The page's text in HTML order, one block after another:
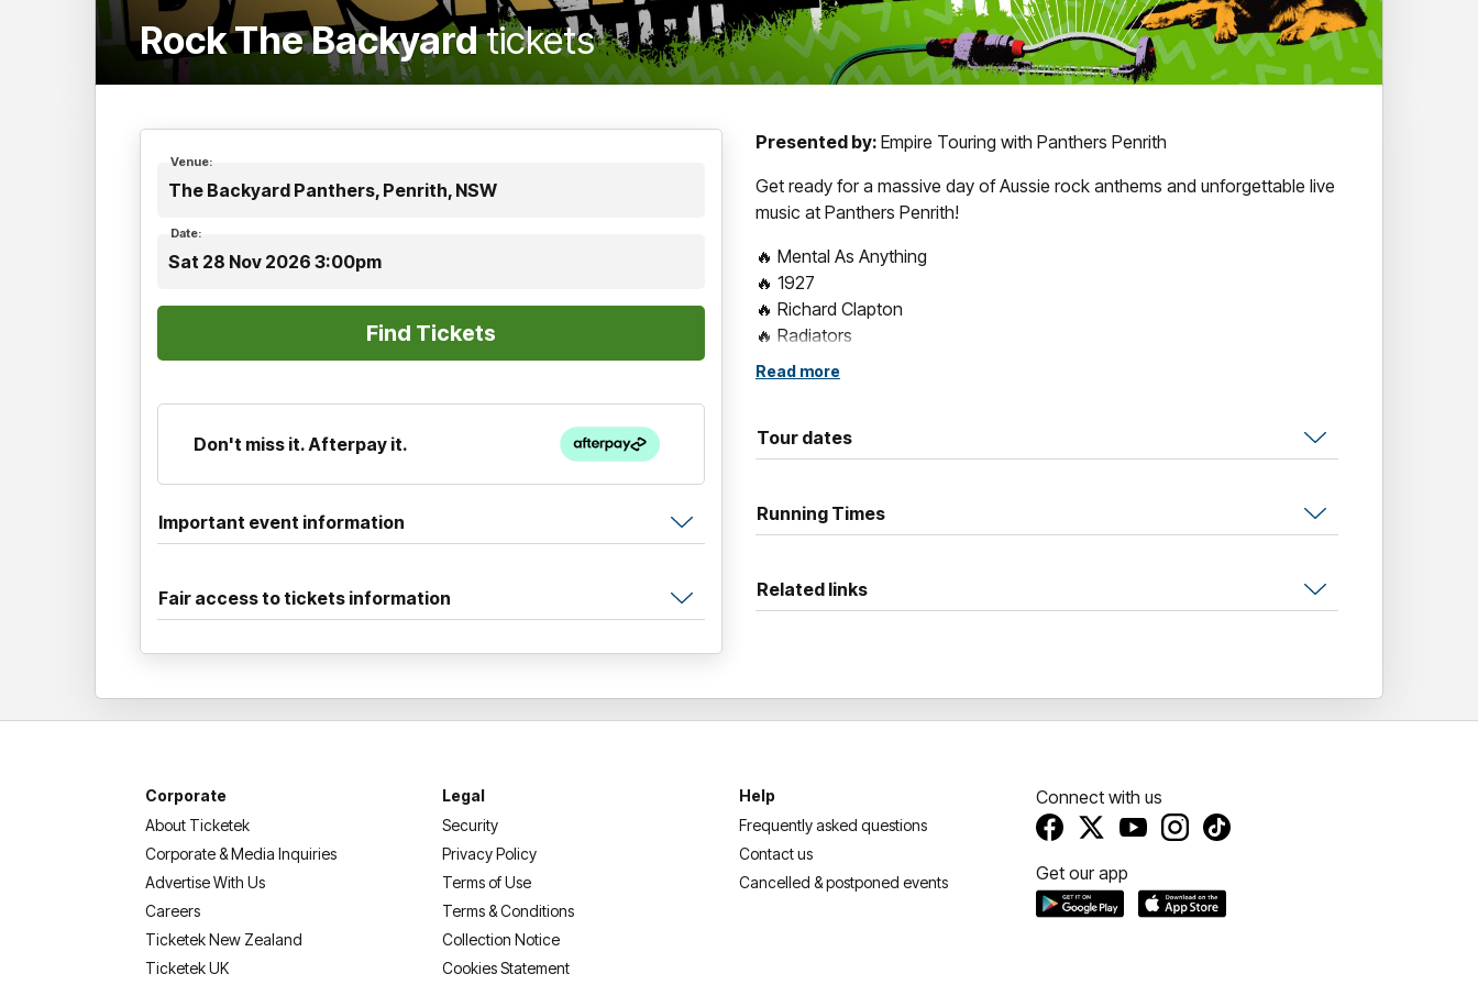
Rock The Backyardtickets
Venue:
The Backyard Panthers, Penrith, NSW
Date:
Sat 28 Nov 2026 3:00pm
Don't miss it. Afterpay it.
Important event information
Fair access to tickets information
Presented by: Empire Touring with Panthers Penrith
Get ready for a massive day of Aussie rock anthems and unforgettable live
music at Panthers Penrith!
🔥 Mental As Anything
🔥 1927
🔥 Richard Clapton
🔥 Radiators
🔥 Swanee
🔥 V Spy V Spy
Gather your crew and get set to sing along to the soundtrack of a
Read more
Tour dates
Running Times
Related links
Corporate
About Ticketek
Corporate & Media Inquiries
Advertise With Us
Careers
Ticketek New Zealand
Ticketek UK
Legal
Security
Privacy Policy
Terms of Use
Terms & Conditions
Collection Notice
Cookies Statement
Help
Frequently asked questions
Contact us
Cancelled & postponed events
Connect with us
Get our app